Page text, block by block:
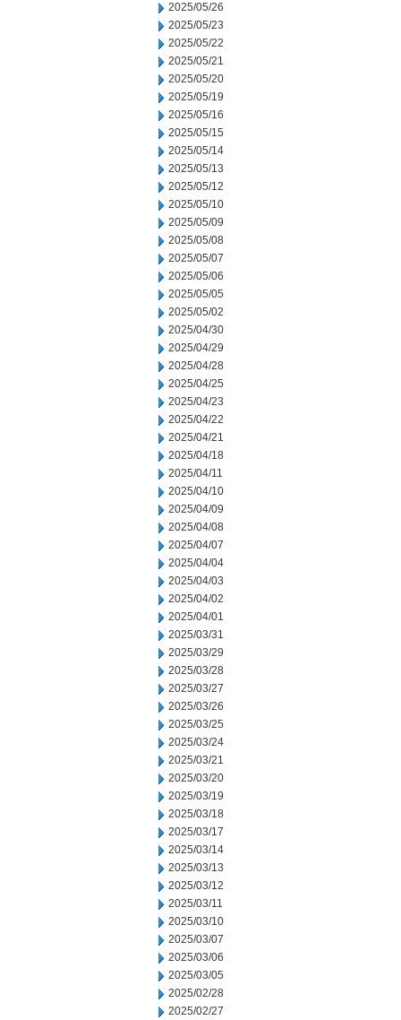
2025/05/26
2025/05/23
2025/05/22
2025/05/21
2025/05/20
2025/05/19
2025/05/16
2025/05/15
2025/05/14
2025/05/13
2025/05/12
2025/05/10
2025/05/09
2025/05/08
2025/05/07
2025/05/06
2025/05/05
2025/05/02
2025/04/30
2025/04/29
2025/04/28
2025/04/25
2025/04/23
2025/04/22
2025/04/21
2025/04/18
2025/04/11
2025/04/10
2025/04/09
2025/04/08
2025/04/07
2025/04/04
2025/04/03
2025/04/02
2025/04/01
2025/03/31
2025/03/29
2025/03/28
2025/03/27
2025/03/26
2025/03/25
2025/03/24
2025/03/21
2025/03/20
2025/03/19
2025/03/18
2025/03/17
2025/03/14
2025/03/13
2025/03/12
2025/03/11
2025/03/10
2025/03/07
2025/03/06
2025/03/05
2025/02/28
2025/02/27